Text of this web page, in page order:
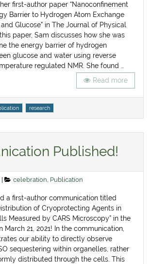
first-author paper “Nanoconfinement
Barrier to Hydrogen Atom Exchange
Glucose” in The Journal of Physical
paper, Sam discusses how she was
the energy barrier of hydrogen
glucose and water using reverse
regulated NMR. She found …
Read more
research
Published!
Categories
celebration, Publication
a first-author communication titled
of Cryoprotecting Agents in
Measured by CARS Microscopy” in the
March 21, 2021! In the communication,
our ability to directly observe
sequestering within organelles, rather
distributed through the cells. This